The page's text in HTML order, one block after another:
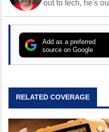
out to tech, he's
Add as a preferred
source on Google
RELATED COVERAGE